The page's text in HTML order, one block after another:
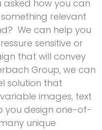
how you can
relevant
We can help you
sensitive or
that will convey
Group, we can
solution that
images, text
you design one-of-
unique